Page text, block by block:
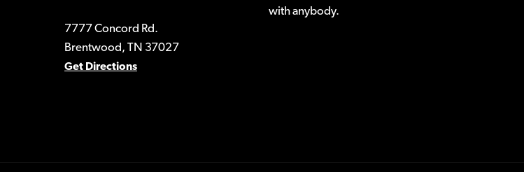
7777 Concord Rd.
Brentwood, TN 37027
Get Directions
with anybody.